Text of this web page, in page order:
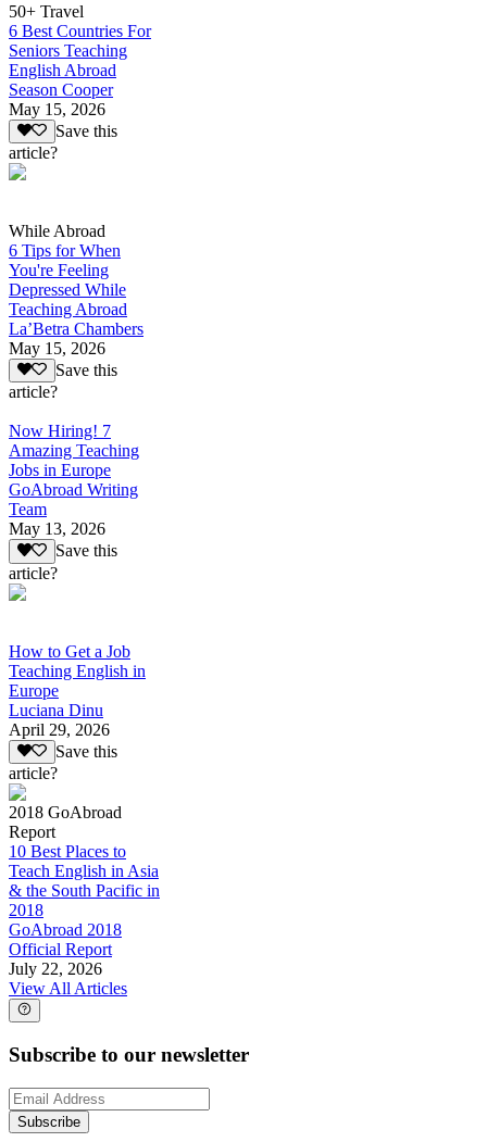
50+ Travel
6 Best Countries For
Seniors Teaching
English Abroad
Season Cooper
May 15, 2026
Save this
article?
While Abroad
6 Tips for When
You're Feeling
Depressed While
Teaching Abroad
La’Betra Chambers
May 15, 2026
Save this
article?
Now Hiring! 7
Amazing Teaching
Jobs in Europe
GoAbroad Writing
Team
May 13, 2026
Save this
article?
How to Get a Job
Teaching English in
Europe
Luciana Dinu
April 29, 2026
Save this
article?
2018 GoAbroad
Report
10 Best Places to
Teach English in Asia
& the South Pacific in
2018
GoAbroad 2018
Official Report
July 22, 2026
View All Articles
Subscribe to our newsletter
Subscribe